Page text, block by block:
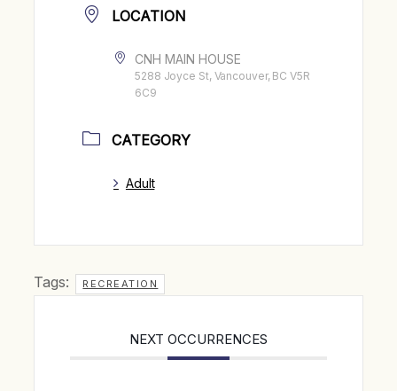
LOCATION
CNH MAIN HOUSE
5288 Joyce St, Vancouver, BC V5R
6C9
CATEGORY
Adult
Tags: RECREATION
NEXT OCCURRENCES